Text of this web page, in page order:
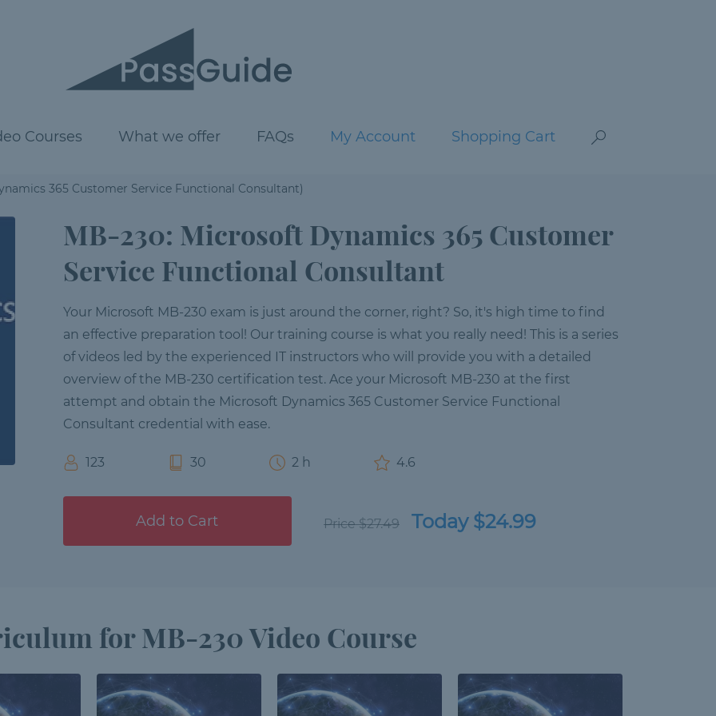
Courses What we offer FAQs My Account Shopping Cart
365 Customer Service Functional Consultant)
MB-230: Microsoft Dynamics 365 Customer
Service Functional Consultant
Your Microsoft MB-230 exam is just around the corner, right? So, it's high time to find
an effective preparation tool! Our training course is what you really need! This is a series
of videos led by the experienced IT instructors who will provide you with a detailed
overview of the MB-230 certification test. Ace your Microsoft MB-230 at the first
attempt and obtain the Microsoft Dynamics 365 Customer Service Functional
Consultant credential with ease.
123 30 2 h 4.6
Add to Cart Price $27.49 Today $24.99
for MB-230 Video Course